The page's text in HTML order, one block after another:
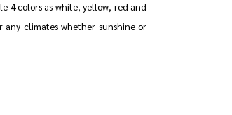
4 colors as white, yellow, red and
any climates whether sunshine or